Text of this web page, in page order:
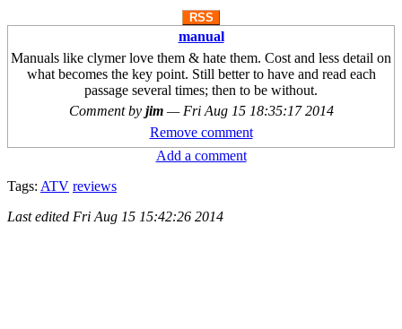
RSS
manual
Manuals like clymer love them & hate them. Cost and less detail on
what becomes the key point. Still better to have and read each
passage several times; then to be without.
Comment by jim — Fri Aug 15 18:35:17 2014
Remove comment
Add a comment
Tags: ATV reviews
Last edited Fri Aug 15 15:42:26 2014